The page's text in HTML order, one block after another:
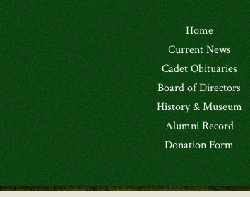
Home
Current News
Cadet Obituaries
Board of Directors
History & Museum
Alumni Record
Donation Form